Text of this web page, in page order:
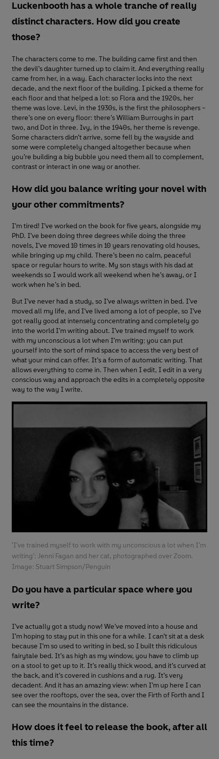
Luckenbooth has a whole tranche of really
distinct characters. How did you create
those?
The characters come to me. The building came first and then
the devil’s daughter turned up to claim it. And everything really
came from her, in a way. Each character locks into the next
decade, and the next floor of the building. I picked a theme for
each floor and that helped a lot: so Flora and the 1920s, her
theme was love. Levi, in the 1930s, is the first the philosophers –
there’s one on every floor: there’s William Burroughs in part
two, and Dot in three. Ivy, in the 1940s, her theme is revenge.
Some characters didn’t arrive, some fell by the wayside and
some were completely changed altogether because when
you’re building a big bubble you need them all to complement,
contrast or interact in one way or another.
How did you balance writing your novel with
your other commitments?
I’m tired! I’ve worked on the book for five years, alongside my
PhD. I’ve been doing three degrees while doing the three
novels, I’ve moved 10 times in 10 years renovating old houses,
while bringing up my child. There’s been no calm, peaceful
space or regular hours to write. My son stays with his dad at
weekends so I would work all weekend when he’s away, or I
work when he’s in bed.
But I’ve never had a study, so I’ve always written in bed. I’ve
moved all my life, and I’ve lived among a lot of people, so I’ve
got really good at intensely concentrating and completely go
into the world I’m writing about. I’ve trained myself to work
with my unconscious a lot when I’m writing; you can put
yourself into the sort of mind space to access the very best of
what your mind can offer. It’s a form of automatic writing. That
allows everything to come in. Then when I edit, I edit in a very
conscious way and approach the edits in a completely opposite
way to the way I write.
'I’ve trained myself to work with my unconscious a lot when I’m
writing': Jenni Fagan and her cat, photographed over Zoom.
Image: Stuart Simpson/Penguin
Do you have a particular space where you
write?
I’ve actually got a study now! We’ve moved into a house and
I’m hoping to stay put in this one for a while. I can’t sit at a desk
because I’m so used to writing in bed, so I built this ridiculous
fairytale bed. It’s as high as my window, you have to climb up
on a stool to get up to it. It’s really thick wood, and it’s curved at
the back, and it’s covered in cushions and a rug. It’s very
decadent. And it has an amazing view: when I’m up here I can
see over the rooftops, over the sea, over the Firth of Forth and I
can see the mountains in the distance.
How does it feel to release the book, after all
this time?